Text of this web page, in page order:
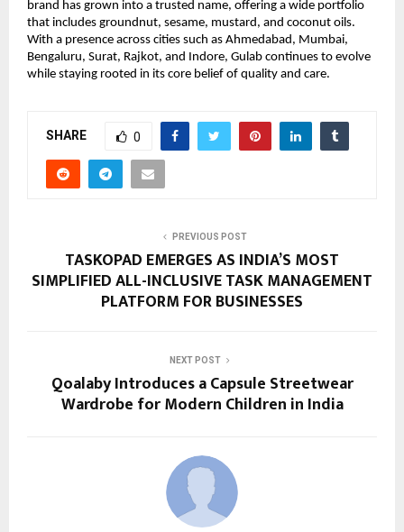
brand has grown into a trusted name, offering a wide portfolio
that includes groundnut, sesame, mustard, and coconut oils.
With a presence across cities such as Ahmedabad, Mumbai,
Bengaluru, Surat, Rajkot, and Indore, Gulab continues to evolve
while staying rooted in its core belief of quality and care.
SHARE 0
PREVIOUS POST
TASKOPAD EMERGES AS INDIA’S MOST
SIMPLIFIED ALL-INCLUSIVE TASK MANAGEMENT
PLATFORM FOR BUSINESSES
NEXT POST
Qoalaby Introduces a Capsule Streetwear
Wardrobe for Modern Children in India